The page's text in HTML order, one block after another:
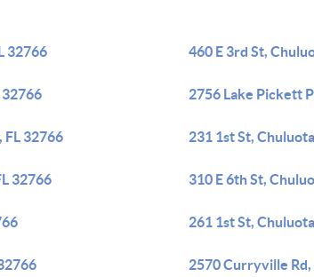
32766 460 E 3rd St,
32766 2756 Lake Pickett
FL 32766 231 1st St,
32766 310 E 6th St,
261 1st St,
2570 Curryville